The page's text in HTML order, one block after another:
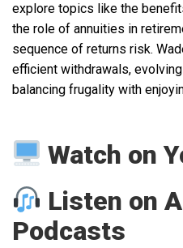
explore topics like the
the role of annuities in
sequence of returns risk.
efficient withdrawals,
balancing frugality with
Watch on
Listen on
Podcasts